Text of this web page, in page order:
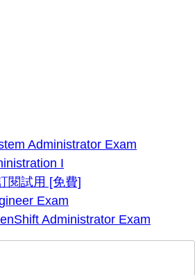
Administrator Exam
I
閱試用 [免費]
Exam
Administrator Exam